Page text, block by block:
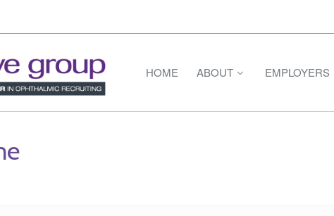
HOME ABOUT EMPLOYERS